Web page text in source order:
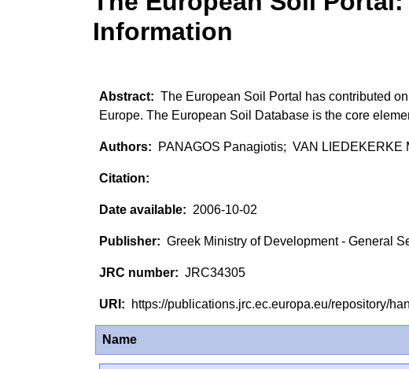
Information
The European Soil Portal has contributed
Europe. The European Soil Database is the core
PANAGOS Panagiotis; VAN LIEDEKERKE
2006-10-02
Greek Ministry of Development - General
JRC34305
https://publications.jrc.ec.europa.eu/repository/
Name